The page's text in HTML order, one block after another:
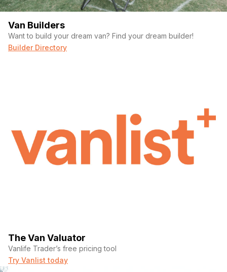
Van Builders
Want to build your dream van? Find your dream builder!
Builder Directory
The Van Valuator
Vanlife Trader’s free pricing tool
Try Vanlist today